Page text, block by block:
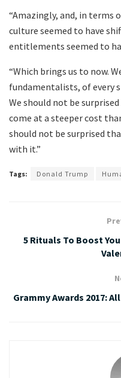
“Amazingly, and, in terms
culture seemed to have
entitlements seemed to
“Which brings us to now.
fundamentalists, of every
We should not be
come at a steeper cost
should not be surprised
with it.”
Tags: Donald Trump
5 Rituals To Boost
Grammy Awards 2017: